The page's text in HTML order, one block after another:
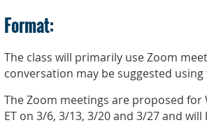
Format:
The class will primarily use Zoom
conversation may be suggested
The Zoom meetings are proposed
ET on 3/6, 3/13, 3/20 and 3/27 and